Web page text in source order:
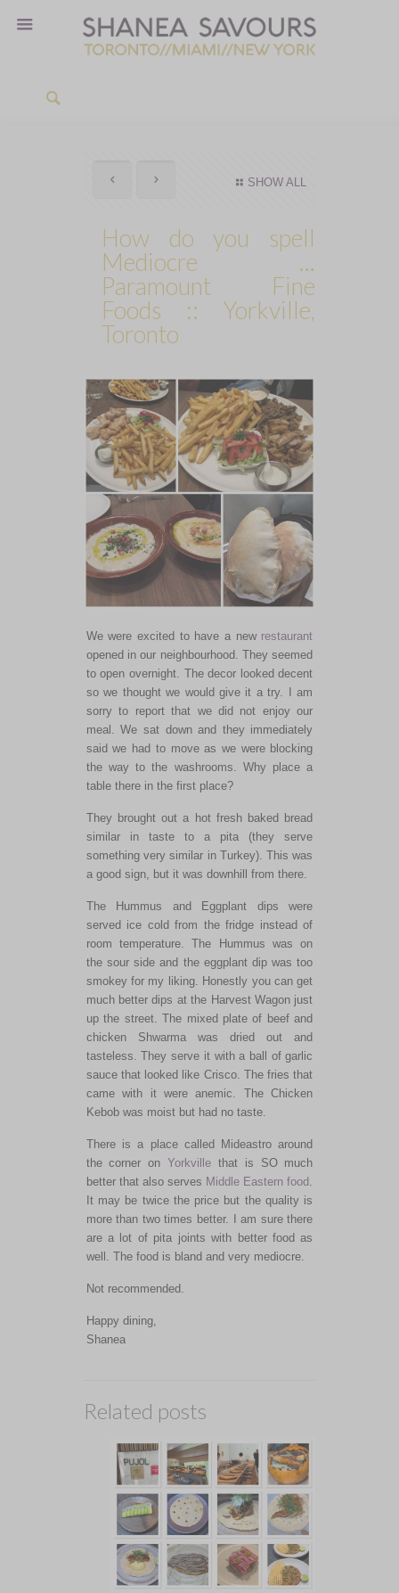
SHOW ALL
How do you spell
Mediocre …
Paramount Fine
Foods :: Yorkville,
Toronto
We were excited to have a new restaurant
opened in our neighbourhood. They seemed
to open overnight. The decor looked decent
so we thought we would give it a try. I am
sorry to report that we did not enjoy our
meal. We sat down and they immediately
said we had to move as we were blocking
the way to the washrooms. Why place a
table there in the first place?
They brought out a hot fresh baked bread
similar in taste to a pita (they serve
something very similar in Turkey). This was
a good sign, but it was downhill from there.
The Hummus and Eggplant dips were
served ice cold from the fridge instead of
room temperature. The Hummus was on
the sour side and the eggplant dip was too
smokey for my liking. Honestly you can get
much better dips at the Harvest Wagon just
up the street. The mixed plate of beef and
chicken Shwarma was dried out and
tasteless. They serve it with a ball of garlic
sauce that looked like Crisco. The fries that
came with it were anemic. The Chicken
Kebob was moist but had no taste.
There is a place called Mideastro around
the corner onYorkville that is SO much
better that also serves Middle Eastern food .
It may be twice the price but the quality is
more than two times better. I am sure there
are a lot of pita joints with better food as
well. The food is bland and very mediocre.
Not recommended.
Happy dining,
Shanea
Related posts